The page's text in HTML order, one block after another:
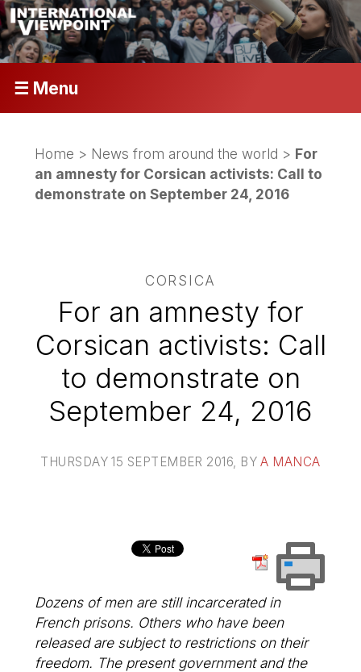
☰ Menu
Home > News from around the world > For
an amnesty for Corsican activists: Call to
demonstrate on September 24, 2016
CORSICA
For an amnesty for
Corsican activists: Call
to demonstrate on
September 24, 2016
THURSDAY 15 SEPTEMBER 2016 , BYA MANCA
Dozens of men are still incarcerated in
French prisons. Others who have been
released are subject to restrictions on their
freedom. The present government and the